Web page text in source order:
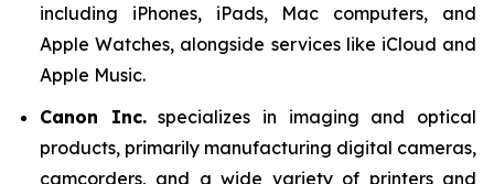
including iPhones, iPads, Mac computers, and
Apple Watches, alongside services like iCloud and
Apple Music.
Canon Inc.specializes in imaging and optical
products, primarily manufacturing digital cameras,
camcorders, and a wide variety of printers and